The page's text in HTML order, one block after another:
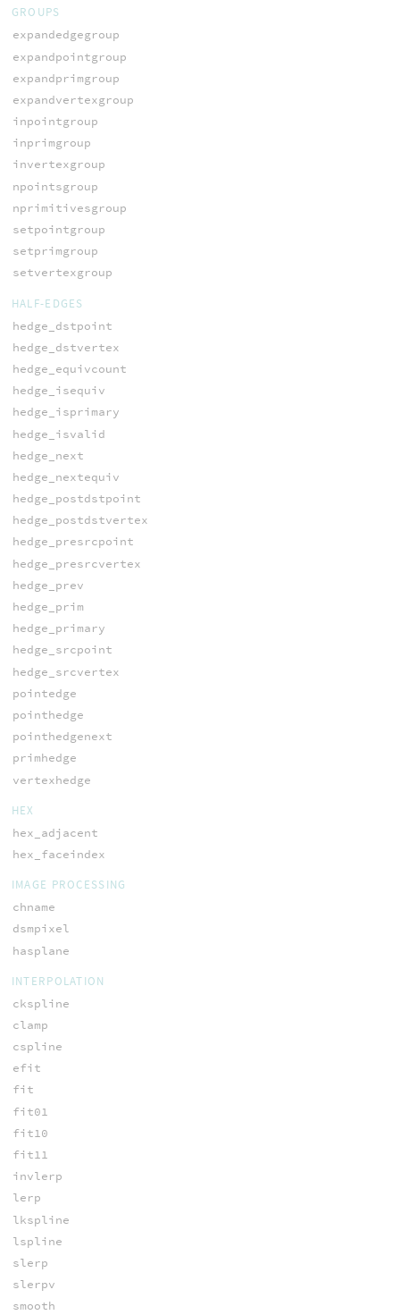
GROUPS
expandedgegroup
expandpointgroup
expandprimgroup
expandvertexgroup
inpointgroup
inprimgroup
invertexgroup
npointsgroup
nprimitivesgroup
setpointgroup
setprimgroup
setvertexgroup
HALF-EDGES
hedge_dstpoint
hedge_dstvertex
hedge_equivcount
hedge_isequiv
hedge_isprimary
hedge_isvalid
hedge_next
hedge_nextequiv
hedge_postdstpoint
hedge_postdstvertex
hedge_presrcpoint
hedge_presrcvertex
hedge_prev
hedge_prim
hedge_primary
hedge_srcpoint
hedge_srcvertex
pointedge
pointhedge
pointhedgenext
primhedge
vertexhedge
HEX
hex_adjacent
hex_faceindex
IMAGE PROCESSING
chname
dsmpixel
hasplane
INTERPOLATION
ckspline
clamp
cspline
efit
fit
fit01
fit10
fit11
invlerp
lerp
lkspline
lspline
slerp
slerpv
smooth